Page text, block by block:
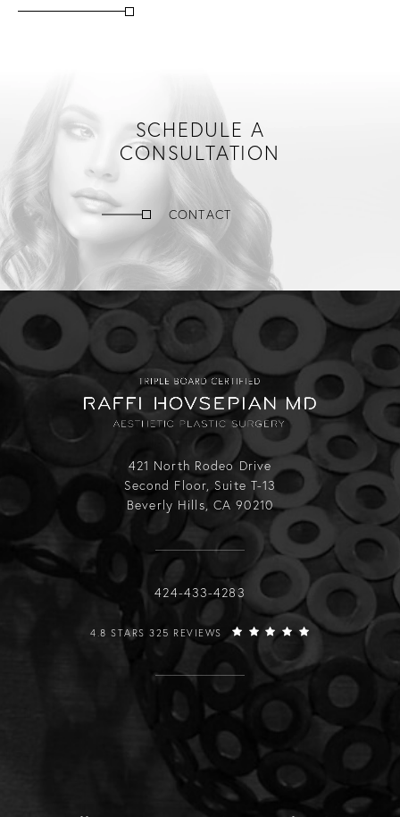
SCHEDULE A
CONSULTATION
CONTACT
421 North Rodeo Drive
Second Floor, Suite T-13
Beverly Hills, CA 90210
Call Raffi Hovsepian, MD on the
424-433-4283
RAFFI HOVSEPIAN, MD REVIEWS:
4.8 STARS 325 REVIEWS